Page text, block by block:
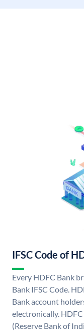
IFSC Code of
Every HDFC Bank
Bank IFSC Code.
Bank account
electronically. HDFC
(Reserve Bank of